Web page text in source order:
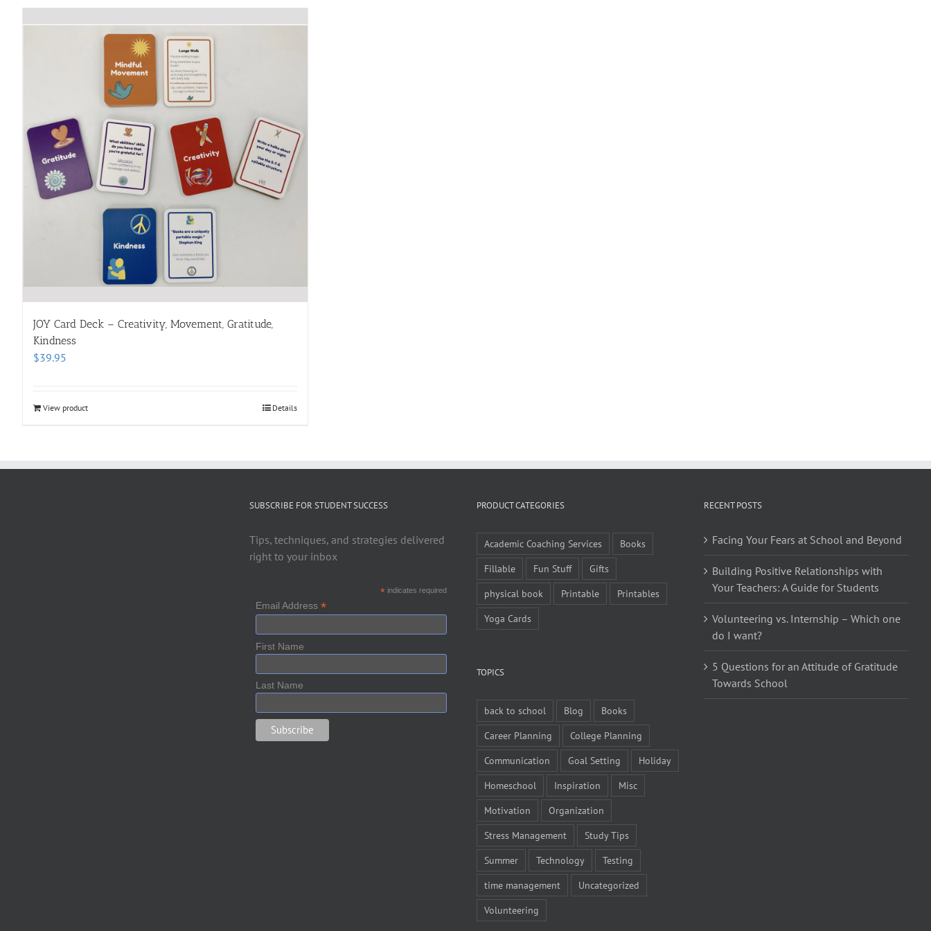
JOY Card Deck – Creativity, Movement, Gratitude,
Kindness
$39.95
View product Details
SUBSCRIBE FOR STUDENT SUCCESS
Tips, techniques, and strategies delivered
right to your inbox
*indicates required
Email Address *
First Name
Last Name
PRODUCT CATEGORIES
Academic Coaching Services
Books
Fillable
Fun Stuff
Gifts
physical book
Printable
Printables
Yoga Cards
TOPICS
back to school Blog
Books
Career Planning
College Planning
Communication
Goal Setting
Holiday
Homeschool
Inspiration
Misc
Motivation
Organization
Stress Management
Study Tips
Summer
Technology
Testing
time management
Uncategorized
Volunteering
RECENT POSTS
Facing Your Fears at School and Beyond
Building Positive Relationships with
Your Teachers: A Guide for Students
Volunteering vs. Internship – Which one
do I want?
5 Questions for an Attitude of Gratitude
Towards School